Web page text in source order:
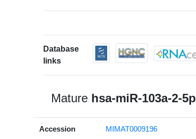
Database
links
Mature hsa-miR-103a-2-5p
Accession MIMAT0009196